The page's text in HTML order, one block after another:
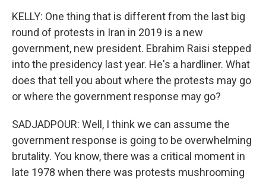
KELLY: One thing that is different from the last big
round of protests in Iran in 2019 is a new
government, new president. Ebrahim Raisi stepped
into the presidency last year. He's a hardliner. What
does that tell you about where the protests may go
or where the government response may go?
SADJADPOUR: Well, I think we can assume the
government response is going to be overwhelming
brutality. You know, there was a critical moment in
late 1978 when there was protests mushrooming